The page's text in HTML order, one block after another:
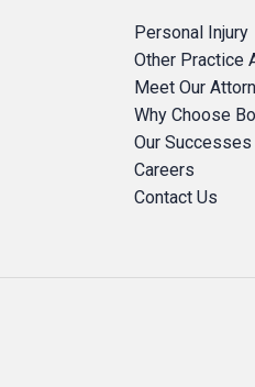
Personal Injury
Other Practice
Meet Our
Why Choose
Our Successes
Careers
Contact Us